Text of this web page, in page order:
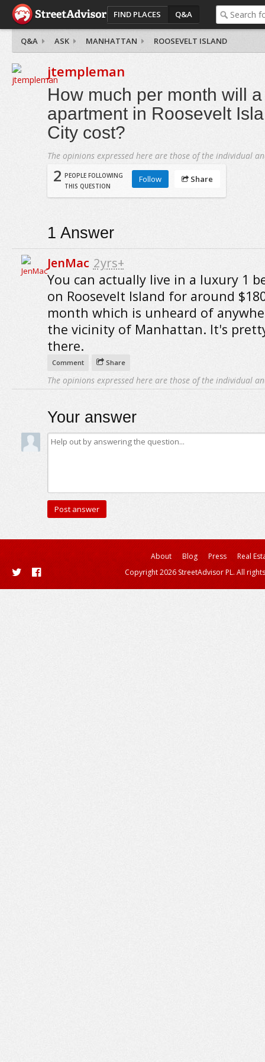
FIND PLACES Q&A
Q&A ASK MANHATTAN ROOSEVELT ISLAND
jtempleman
How much per month will
apartment in Roosevelt
City cost?
The opinions expressed here are those of the individual
2 PEOPLE FOLLOWING
THIS QUESTION
Follow Share
1 Answer
JenMac 2yrs+
You can actually live in a luxury 1
on Roosevelt Island for around
month which is unheard of
the vicinity of Manhattan. It's
there.
Comment Share
The opinions expressed here are those of the individual
Your answer
About Blog Press
Real
Copyright 2026 StreetAdvisor PL. All